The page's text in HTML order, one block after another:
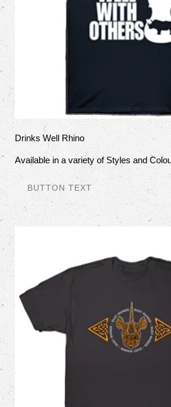
Drinks Well Rhino
Available in a variety of Styles and
BUTTON TEXT